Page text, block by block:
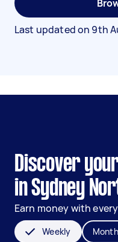
Last updated on 9th
Discover
in Sydney
Earn money with
Weekly